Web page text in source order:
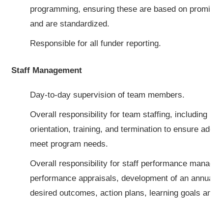
programming, ensuring these are based on
and are standardized.
Responsible for all funder reporting.
Staff Management
Day-to-day supervision of team members.
Overall responsibility for team staffing, including
orientation, training, and termination to ensure
meet program needs.
Overall responsibility for staff performance
performance appraisals, development of an annual
desired outcomes, action plans, learning goals and